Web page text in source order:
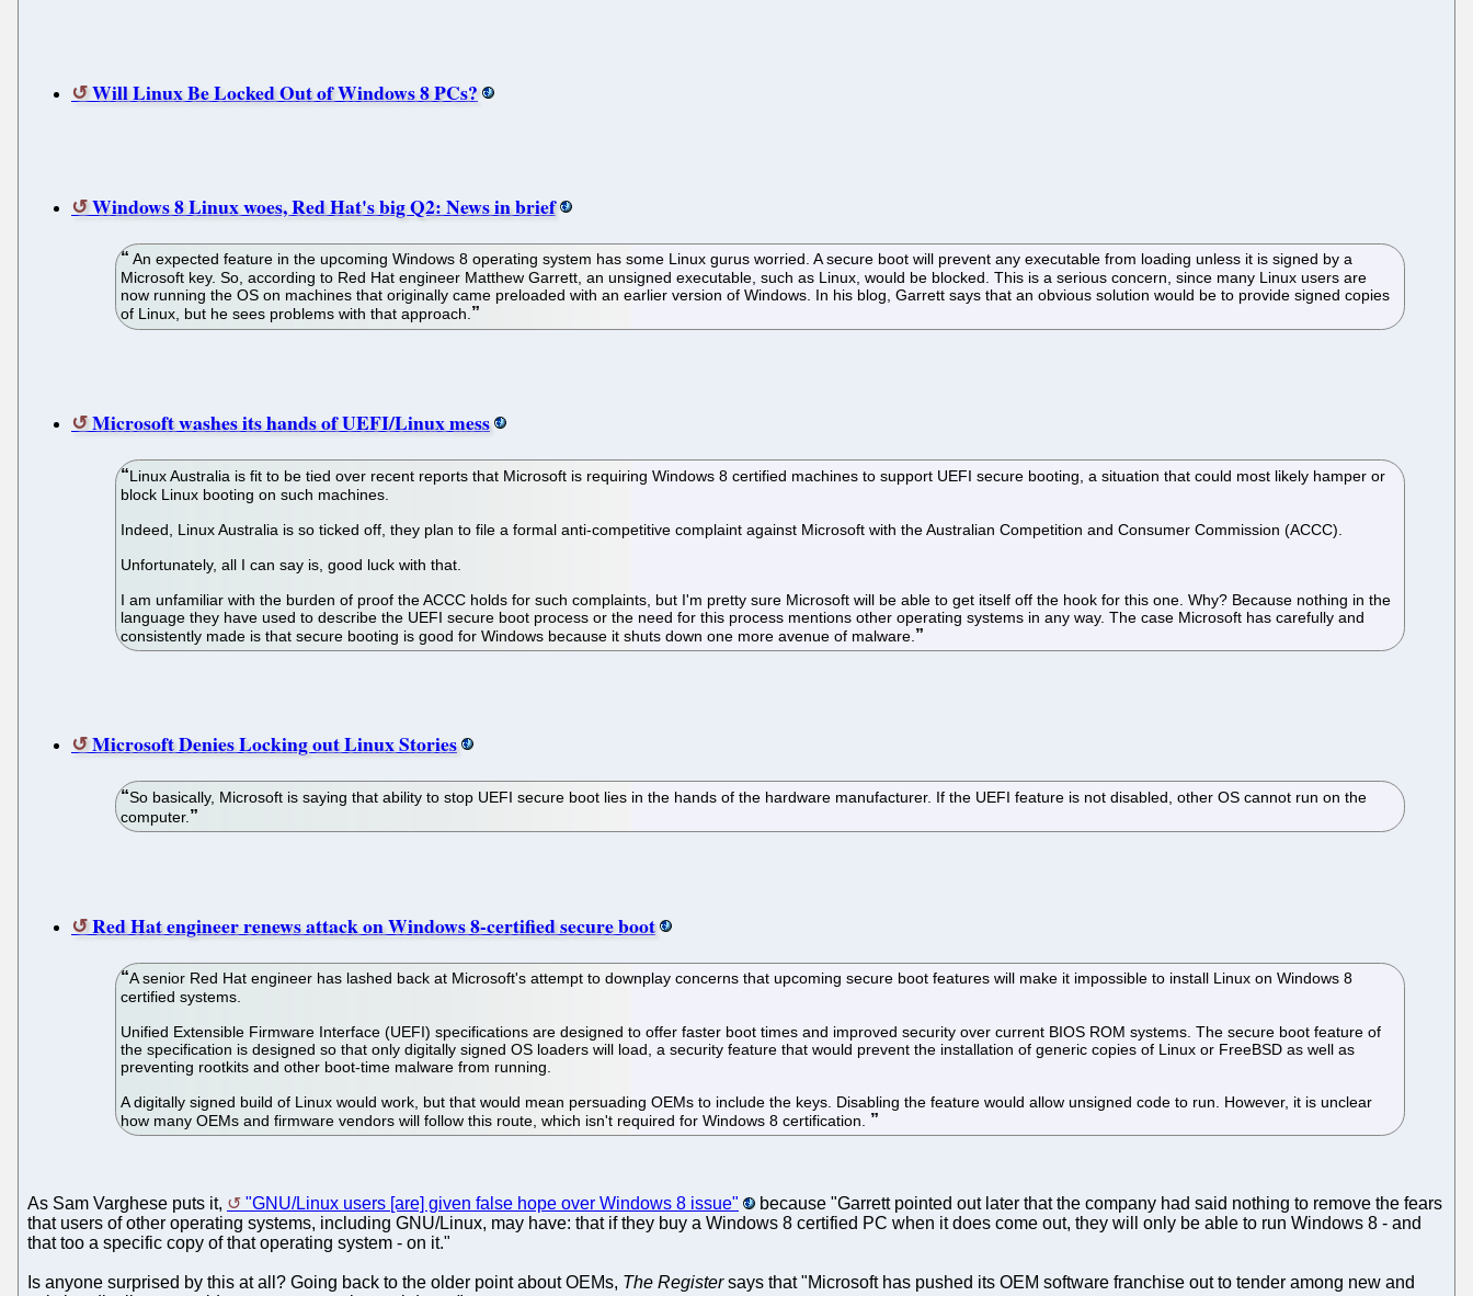
Will Linux Be Locked Out of Windows 8 PCs?
Windows 8 Linux woes, Red Hat's big Q2: News in brief
An expected feature in the upcoming Windows 8 operating system has some Linux gurus worried. A secure boot will prevent any executable from loading unless it is signed by a
Microsoft key. So, according to Red Hat engineer Matthew Garrett, an unsigned executable, such as Linux, would be blocked. This is a serious concern, since many Linux users are
now running the OS on machines that originally came preloaded with an earlier version of Windows. In his blog, Garrett says that an obvious solution would be to provide signed copies
of Linux, but he sees problems with that approach.
Microsoft washes its hands of UEFI/Linux mess
Linux Australia is fit to be tied over recent reports that Microsoft is requiring Windows 8 certified machines to support UEFI secure booting, a situation that could most likely hamper or
block Linux booting on such machines.
Indeed, Linux Australia is so ticked off, they plan to file a formal anti-competitive complaint against Microsoft with the Australian Competition and Consumer Commission (ACCC).
Unfortunately, all I can say is, good luck with that.
I am unfamiliar with the burden of proof the ACCC holds for such complaints, but I'm pretty sure Microsoft will be able to get itself off the hook for this one. Why? Because nothing in the
language they have used to describe the UEFI secure boot process or the need for this process mentions other operating systems in any way. The case Microsoft has carefully and
consistently made is that secure booting is good for Windows because it shuts down one more avenue of malware.
Microsoft Denies Locking out Linux Stories
So basically, Microsoft is saying that ability to stop UEFI secure boot lies in the hands of the hardware manufacturer. If the UEFI feature is not disabled, other OS cannot run on the
computer.
Red Hat engineer renews attack on Windows 8-certified secure boot
A senior Red Hat engineer has lashed back at Microsoft's attempt to downplay concerns that upcoming secure boot features will make it impossible to install Linux on Windows 8
certified systems.
Unified Extensible Firmware Interface (UEFI) specifications are designed to offer faster boot times and improved security over current BIOS ROM systems. The secure boot feature of
the specification is designed so that only digitally signed OS loaders will load, a security feature that would prevent the installation of generic copies of Linux or FreeBSD as well as
preventing rootkits and other boot-time malware from running.
A digitally signed build of Linux would work, but that would mean persuading OEMs to include the keys. Disabling the feature would allow unsigned code to run. However, it is unclear
how many OEMs and firmware vendors will follow this route, which isn't required for Windows 8 certification.
As Sam Varghese puts it, "GNU/Linux users [are] given false hope over Windows 8 issue"
because "Garrett pointed out later that the company had said nothing to remove the fears
that users of other operating systems, including GNU/Linux, may have: that if they buy a Windows 8 certified PC when it does come out, they will only be able to run Windows 8 - and
that too a specific copy of that operating system - on it."
Is anyone surprised by this at all? Going back to the older point about OEMs, The Registersays that "Microsoft has pushed its OEM software franchise out to tender among new and